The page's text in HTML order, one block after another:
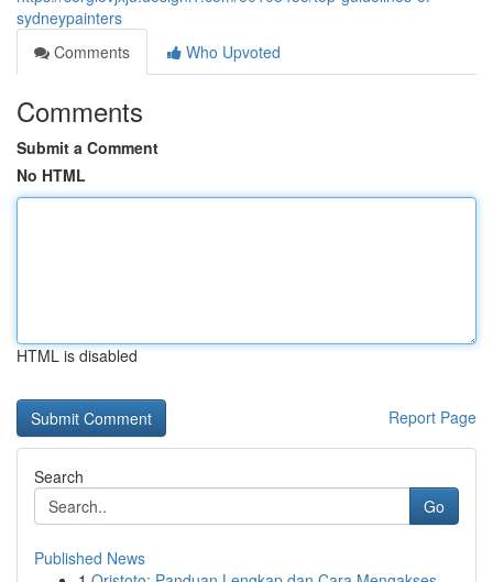
sydneypainters
Comments
Who Upvoted
Comments
Submit a Comment
No HTML
HTML is disabled
Report Page
Search
Go
Published News